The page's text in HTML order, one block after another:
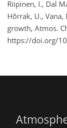
Riipinen, I., Dal
Hõrrak, U.,
growth, Atmos.
https://doi.org/